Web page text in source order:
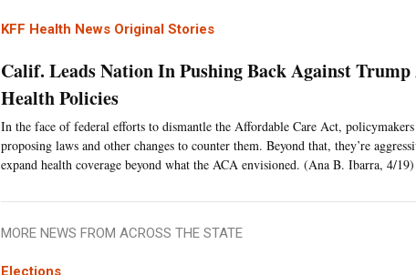
KFF Health News Original Stories
Calif. Leads Nation In Pushing Back Against
Health Policies
In the face of federal efforts to dismantle the Affordable Care Act,
proposing laws and other changes to counter them. Beyond that, they’re
expand health coverage beyond what the ACA envisioned. (Ana B. Ibarra, 4/19)
MORE NEWS FROM ACROSS THE STATE
Elections